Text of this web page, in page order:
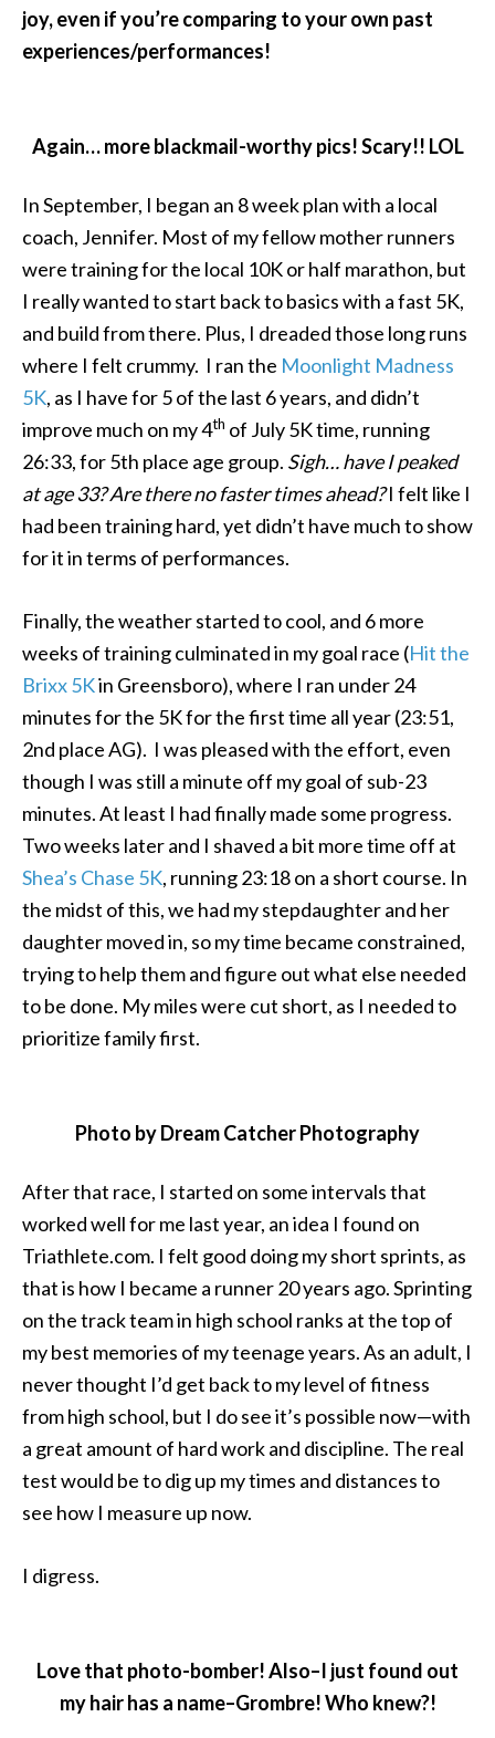
joy, even if you’re comparing to your own past
experiences/performances!
Again… more blackmail-worthy pics! Scary!! LOL
In September, I began an 8 week plan with a local
coach, Jennifer. Most of my fellow mother runners
were training for the local 10K or half marathon, but
I really wanted to start back to basics with a fast 5K,
and build from there. Plus, I dreaded those long runs
where I felt crummy. I ran the Moonlight Madness
5K, as I have for 5 of the last 6 years, and didn’t
improve much on my 4th of July 5K time, running
26:33, for 5th place age group. Sigh…have I peaked
at age 33? Are there no faster times ahead?I felt like I
had been training hard, yet didn’t have much to show
for it in terms of performances.
Finally, the weather started to cool, and 6 more
weeks of training culminated in my goal race (Hit the
Brixx 5Kin Greensboro), where I ran under 24
minutes for the 5K for the first time all year (23:51,
2nd place AG). I was pleased with the effort, even
though I was still a minute off my goal of sub-23
minutes. At least I had finally made some progress.
Two weeks later and I shaved a bit more time off at
Shea’s Chase 5K, running 23:18 on a short course. In
the midst of this, we had my stepdaughter and her
daughter moved in, so my time became constrained,
trying to help them and figure out what else needed
to be done. My miles were cut short, as I needed to
prioritize family first.
Photo by Dream Catcher Photography
After that race, I started on some intervals that
worked well for me last year, an idea I found on
Triathlete.com. I felt good doing my short sprints, as
that is how I became a runner 20 years ago. Sprinting
on the track team in high school ranks at the top of
my best memories of my teenage years. As an adult, I
never thought I’d get back to my level of fitness
from high school, but I do see it’s possible now—with
a great amount of hard work and discipline. The real
test would be to dig up my times and distances to
see how I measure up now.
I digress.
Love that photo-bomber! Also–I just found out
my hair has a name–Grombre! Who knew?!